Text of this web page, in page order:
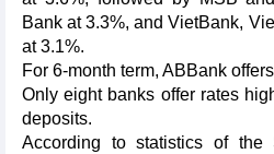
Bank at 3.3%, and VietBank,
at 3.1%.
For 6-month term, ABBank
Only eight banks offer rates
deposits.
According to statistics of the